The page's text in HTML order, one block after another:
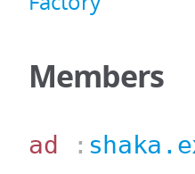
Members
ad :